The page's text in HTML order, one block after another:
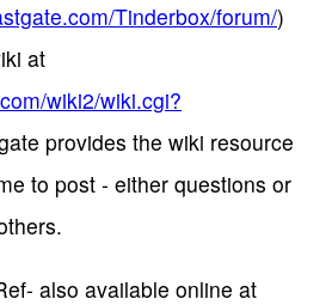
Tinderbox/forum/)
at
wiki2/wiki.cgi?
provides the wiki resource
to post - either questions or
also available online at